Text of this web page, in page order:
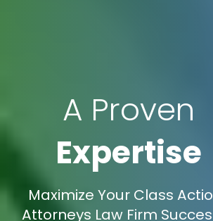
A Proven
Expertise
Maximize Your Class
Attorneys Law Firm